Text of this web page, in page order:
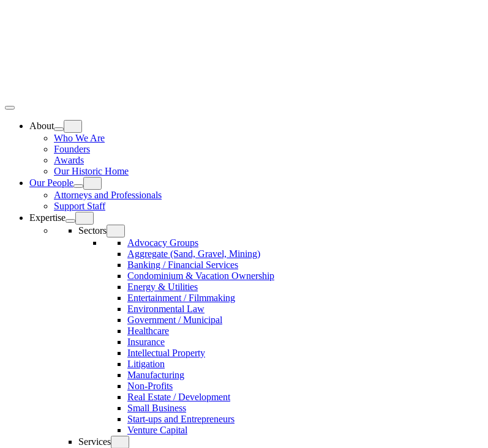
Top
Meat
Bottom
About
Who We Are
Founders
Awards
Our Historic Home
Our People
Attorneys and Professionals
Support Staff
Expertise
Sectors
Advocacy Groups
Aggregate (Sand, Gravel, Mining)
Banking / Financial Services
Condominium & Vacation Ownership
Energy & Utilities
Entertainment / Filmmaking
Environmental Law
Government / Municipal
Healthcare
Insurance
Intellectual Property
Litigation
Manufacturing
Non-Profits
Real Estate / Development
Small Business
Start-ups and Entrepreneurs
Venture Capital
Services